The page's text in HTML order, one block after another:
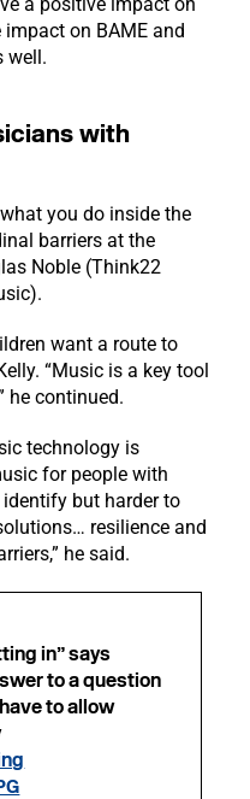
on BAME and
well.
with
you do inside the
barriers at the
Noble (Think22
want a route to
“Music is a key tool
he continued.
technology is
for people with
but harder to
resilience and
he said.
in” says
to a question
to allow